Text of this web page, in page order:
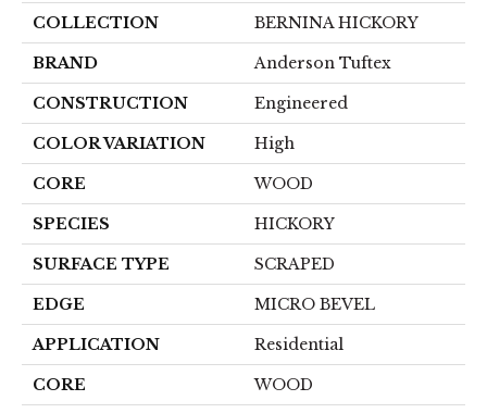
COLLECTION BERNINA HICKORY
BRAND Anderson Tuftex
CONSTRUCTION Engineered
COLOR VARIATION High
CORE WOOD
SPECIES HICKORY
SURFACE TYPE SCRAPED
EDGE MICRO BEVEL
APPLICATION Residential
CORE WOOD